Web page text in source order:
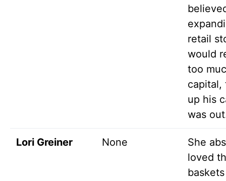
retail
would
too
capital,
up his
was
Lori Greiner None
She
loved